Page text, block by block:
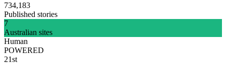
734,183
Published stories
7
Australian sites
Human
POWERED
21st